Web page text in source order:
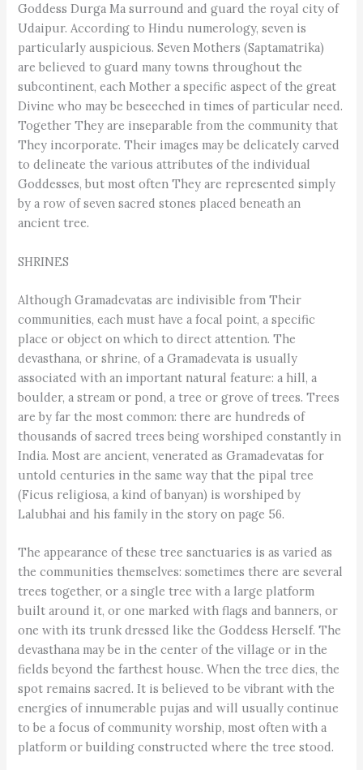
Goddess Durga Ma surround and guard the royal city of
Udaipur. According to Hindu numerology, seven is
particularly auspicious. Seven Mothers (Saptamatrika)
are believed to guard many towns throughout the
subcontinent, each Mother a specific aspect of the great
Divine who may be beseeched in times of particular need.
Together They are inseparable from the community that
They incorporate. Their images may be delicately carved
to delineate the various attributes of the individual
Goddesses, but most often They are represented simply
by a row of seven sacred stones placed beneath an
ancient tree.
SHRINES
Although Gramadevatas are indivisible from Their
communities, each must have a focal point, a specific
place or object on which to direct attention. The
devasthana, or shrine, of a Gramadevata is usually
associated with an important natural feature: a hill, a
boulder, a stream or pond, a tree or grove of trees. Trees
are by far the most common: there are hundreds of
thousands of sacred trees being worshiped constantly in
India. Most are ancient, venerated as Gramadevatas for
untold centuries in the same way that the pipal tree
(Ficus religiosa, a kind of banyan) is worshiped by
Lalubhai and his family in the story on page 56.
The appearance of these tree sanctuaries is as varied as
the communities themselves: sometimes there are several
trees together, or a single tree with a large platform
built around it, or one marked with flags and banners, or
one with its trunk dressed like the Goddess Herself. The
devasthana may be in the center of the village or in the
fields beyond the farthest house. When the tree dies, the
spot remains sacred. It is believed to be vibrant with the
energies of innumerable pujas and will usually continue
to be a focus of community worship, most often with a
platform or building constructed where the tree stood.